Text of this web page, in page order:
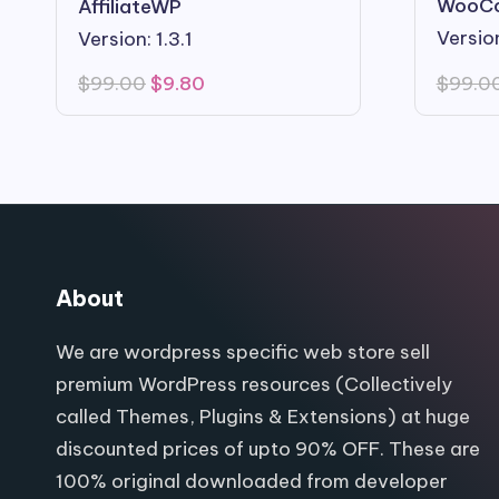
AffiliateWP
Version: 1.3.1
$99.00Original
was:
$9.80
is:
$
About
We are wordpress specific web store sell
premium WordPress resources (Collectively
called Themes, Plugins & Extensions) at huge
discounted prices of upto 90% OFF. These are
100% original downloaded from developer